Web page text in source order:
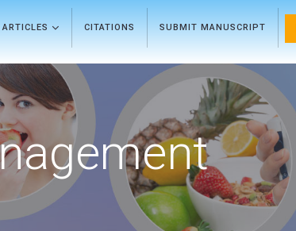
ARTICLES CITATIONS SUBMIT MANUSCRIPT